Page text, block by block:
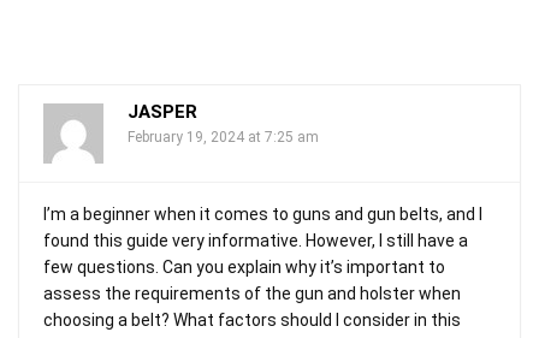
JASPER
February 19, 2024 at 7:25 am
I’m a beginner when it comes to guns and gun belts, and I
found this guide very informative. However, I still have a
few questions. Can you explain why it’s important to
assess the requirements of the gun and holster when
choosing a belt? What factors should I consider in this